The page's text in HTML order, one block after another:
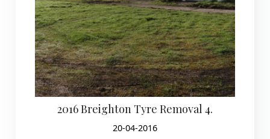
2016 Breighton Tyre Removal 4.
20-04-2016